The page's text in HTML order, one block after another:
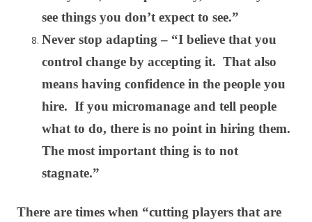
see things you don’t expect to see.”
Never stop adapting – “I believe that you
control change by accepting it. That also
means having confidence in the people you
hire. If you micromanage and tell people
what to do, there is no point in hiring them.
The most important thing is to not
stagnate.”
There are times when “cutting players that are